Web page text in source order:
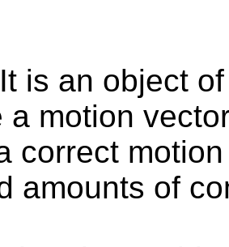
It is an object
a motion
correct
amounts of